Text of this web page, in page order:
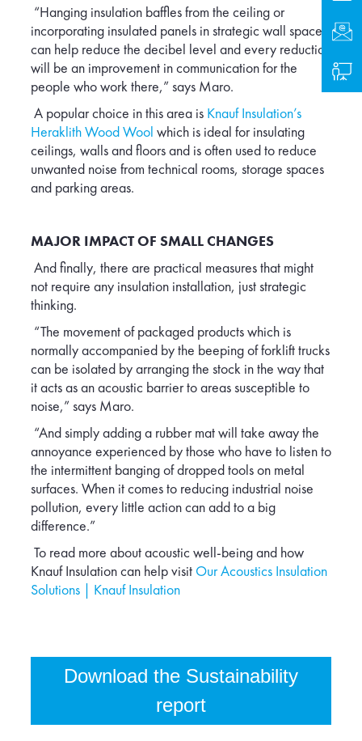
“Hanging insulation baffles from the ceiling or
incorporating insulated panels in strategic wall spaces
can help reduce the decibel level and every reduction
will be an improvement in communication for the
people who work there,” says Maro.
A popular choice in this area is Knauf Insulation’s
Heraklith Wood Wool which is ideal for insulating
ceilings, walls and floors and is often used to reduce
unwanted noise from technical rooms, storage spaces
and parking areas.
MAJOR IMPACT OF SMALL CHANGES
And finally, there are practical measures that might
not require any insulation installation, just strategic
thinking.
“The movement of packaged products which is
normally accompanied by the beeping of forklift trucks
can be isolated by arranging the stock in the way that
it acts as an acoustic barrier to areas susceptible to
noise,” says Maro.
“And simply adding a rubber mat will take away the
annoyance experienced by those who have to listen to
the intermittent banging of dropped tools on metal
surfaces. When it comes to reducing industrial noise
pollution, every little action can add to a big
difference.”
To read more about acoustic well-being and how
Knauf Insulation can help visit Our Acoustics Insulation
Solutions | Knauf Insulation
Download the Sustainability
report